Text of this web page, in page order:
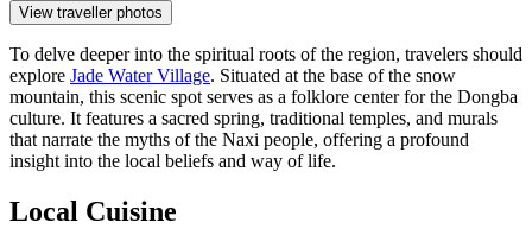
View traveller photos
To delve deeper into the spiritual roots of the region, travelers should
explore Jade Water Village. Situated at the base of the snow
mountain, this scenic spot serves as a folklore center for the Dongba
culture. It features a sacred spring, traditional temples, and murals
that narrate the myths of the Naxi people, offering a profound
insight into the local beliefs and way of life.
Local Cuisine